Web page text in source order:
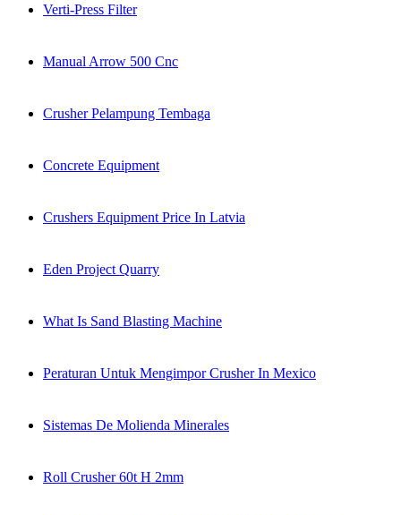
Verti-Press Filter
Manual Arrow 500 Cnc
Crusher Pelampung Tembaga
Concrete Equipment
Crushers Equipment Price In Latvia
Eden Project Quarry
What Is Sand Blasting Machine
Peraturan Untuk Mengimpor Crusher In Mexico
Sistemas De Molienda Minerales
Roll Crusher 60t H 2mm